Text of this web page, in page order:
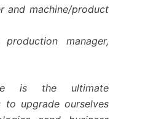
and machine/product
production manager,
is the ultimate
upgrade ourselves